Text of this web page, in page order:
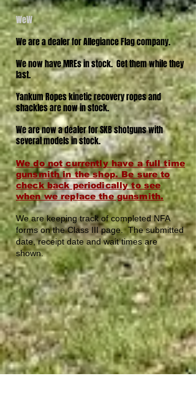
WeW
We are a dealer for Allegiance Flag company.
We now have MREs in stock. Get them while they
last.
Yankum Ropes kinetic recovery ropes and
shackles are now in stock.
We are now a dealer for SKB shotguns with
several models in stock.
We do not currently have a full time
gunsmith in the shop. Be sure to
check back periodically to see
when we replace the gunsmith.
We are keeping track of completed NFA
forms on the Class III page. The submitted
date, receipt date and wait times are
shown.